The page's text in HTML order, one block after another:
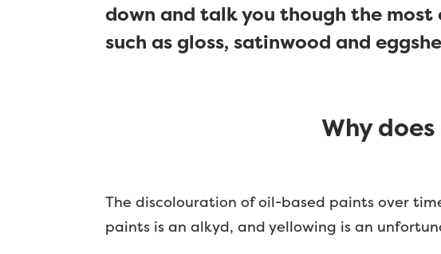
down and talk you though the
such as gloss, satinwood and
Why
The discolouration of oil-based paints over
paints is an alkyd, and yellowing is an